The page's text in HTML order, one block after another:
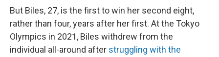
But Biles, 27, is the first to win her second eight,
rather than four, years after her first. At the Tokyo
Olympics in 2021, Biles withdrew from the
individual all-around after struggling with the